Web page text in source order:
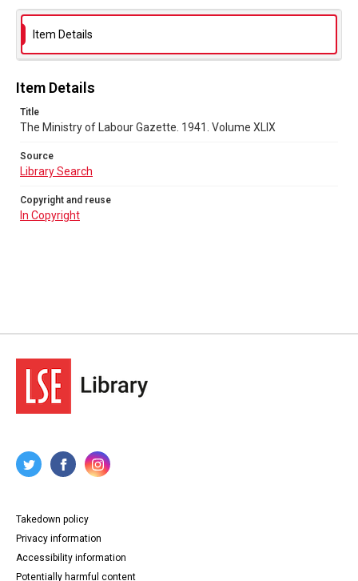
Item Details
Item Details
Title
The Ministry of Labour Gazette. 1941. Volume XLIX
Source
Library Search
Copyright and reuse
In Copyright
Takedown policy
Privacy information
Accessibility information
Potentially harmful content